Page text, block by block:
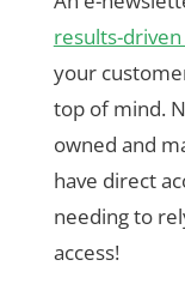
results-
your
top of mind.
owned and
have direct
needing to
access!